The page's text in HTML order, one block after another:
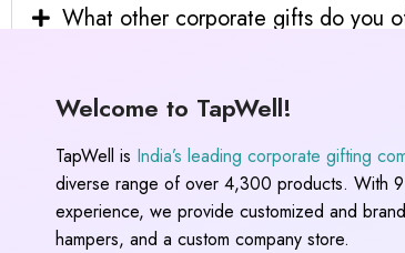
What other corporate gifts do you
Welcome to TapWell!
TapWell is India’s leading corporate gifting
diverse range of over 4,300 products. With
experience, we provide customized and
hampers, and a custom company store.